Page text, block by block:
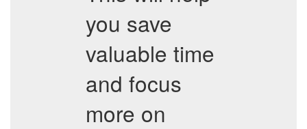
you save
valuable time
and focus
more on